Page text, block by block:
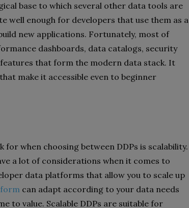
base to which several other data tools are
well enough for developers that use them as a
new applications. Fortunately, most of
dashboards, data catalogs, security
that form the modern data stack. It
make it accessible even to beginner
when choosing between DDPs is scalability.
a lot of considerations when it comes to
data platforms that allow you to scale up
can adapt according to your data needs
to value. Scalable DDPs are suitable for